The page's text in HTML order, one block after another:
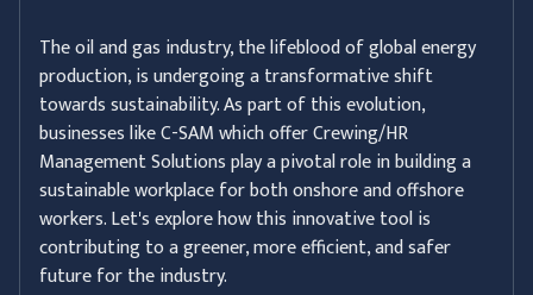
The oil and gas industry, the lifeblood of global energy
production, is undergoing a transformative shift
towards sustainability. As part of this evolution,
businesses like C-SAM which offer Crewing/HR
Management Solutions play a pivotal role in building a
sustainable workplace for both onshore and offshore
workers. Let's explore how this innovative tool is
contributing to a greener, more efficient, and safer
future for the industry.